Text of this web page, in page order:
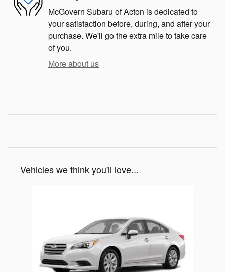
McGovern Subaru of Acton is dedicated to
your satisfaction before, during, and after your
purchase. We'll go the extra mile to take care
of you.
More about us
Vehicles we think you'll love...